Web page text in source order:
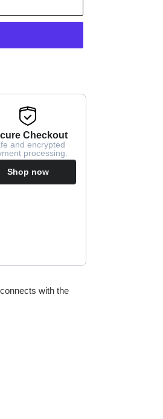
Checkout
and encrypted
processing.
Shop now
with the